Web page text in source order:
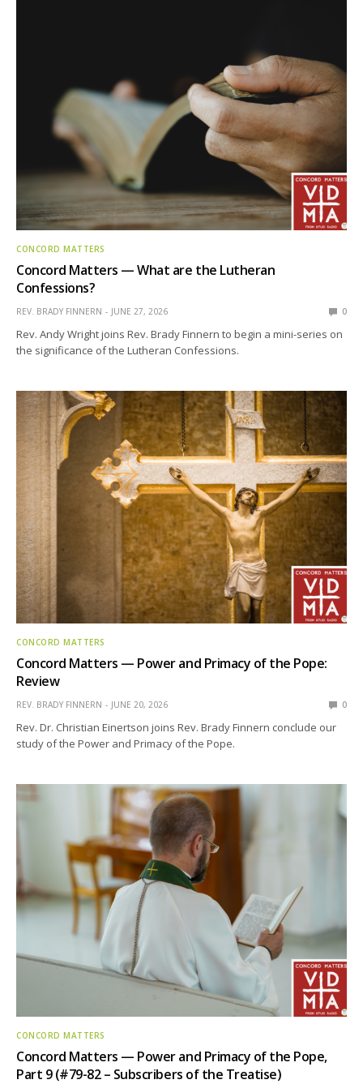
CONCORD MATTERS
Concord Matters — What are the Lutheran
Confessions?
REV. BRADY FINNERN JUNE 27, 2026 0
Rev. Andy Wright joins Rev. Brady Finnern to begin a mini-series on
the significance of the Lutheran Confessions.
CONCORD MATTERS
Concord Matters — Power and Primacy of the Pope:
Review
REV. BRADY FINNERN JUNE 20, 2026 0
Rev. Dr. Christian Einertson joins Rev. Brady Finnern conclude our
study of the Power and Primacy of the Pope.
CONCORD MATTERS
Concord Matters — Power and Primacy of the Pope,
Part 9 (#79-82 – Subscribers of the Treatise)